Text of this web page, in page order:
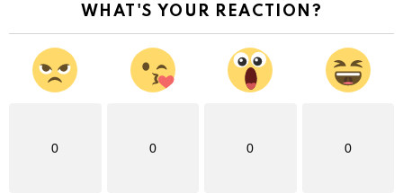
WHAT'S YOUR REACTION?
0 0 0 0